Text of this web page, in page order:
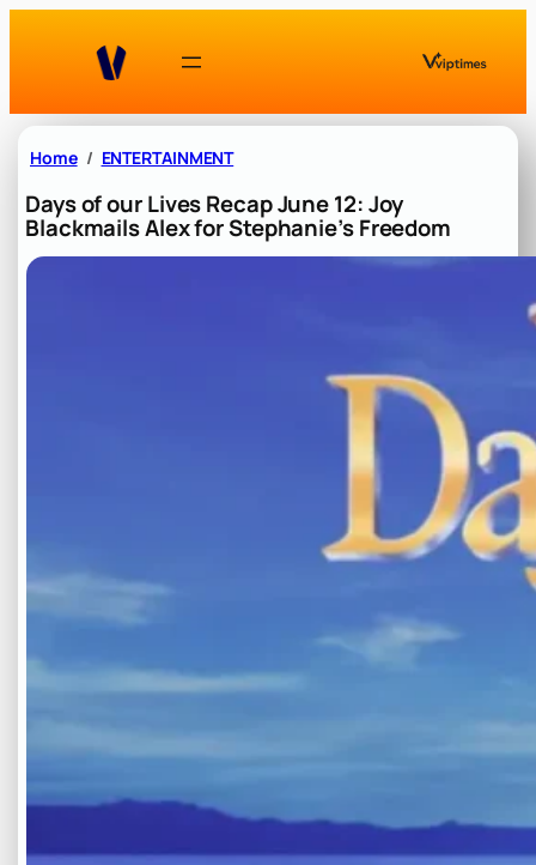
Home ENTERTAINMENT
Days of our Lives Recap June 12: Joy
Blackmails Alex for Stephanie’s Freedom